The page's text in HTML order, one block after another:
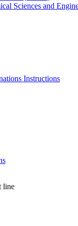
Sciences and
Instructions
line